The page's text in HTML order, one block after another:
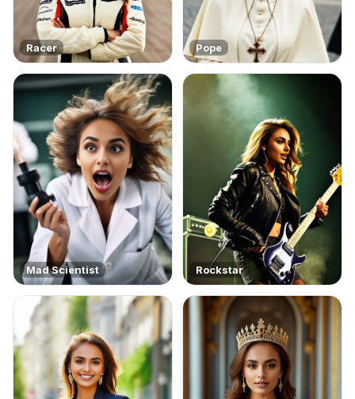
Racer Pope
Mad Scientist Rockstar